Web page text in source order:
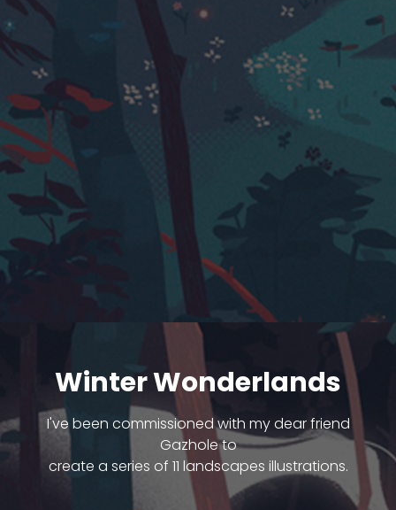
Winter Wonderlands
I've been commissioned with my dear friend
Gazhole to
create a series of 11 landscapes illustrations.